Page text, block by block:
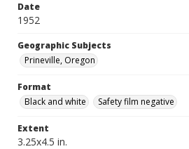
Date
1952
Geographic Subjects
Prineville, Oregon
Format
Black and white
Safety film negative
Extent
3.25x4.5 in.